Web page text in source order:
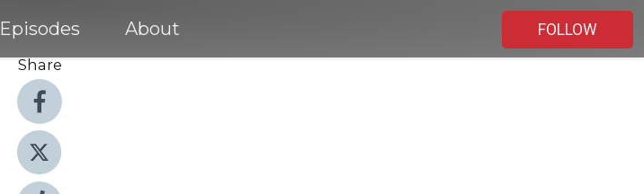
Episodes About
FOLLOW
Share